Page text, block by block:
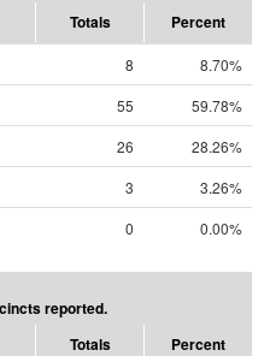
Totals Percent
8
8.70%
55
59.78%
26
28.26%
3
3.26%
0 0.00%
reported.
Totals Percent